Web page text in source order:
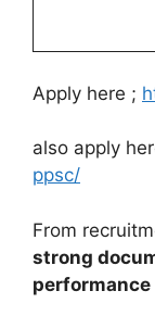
Apply here ;
also apply
ppsc/
From
strong
performance